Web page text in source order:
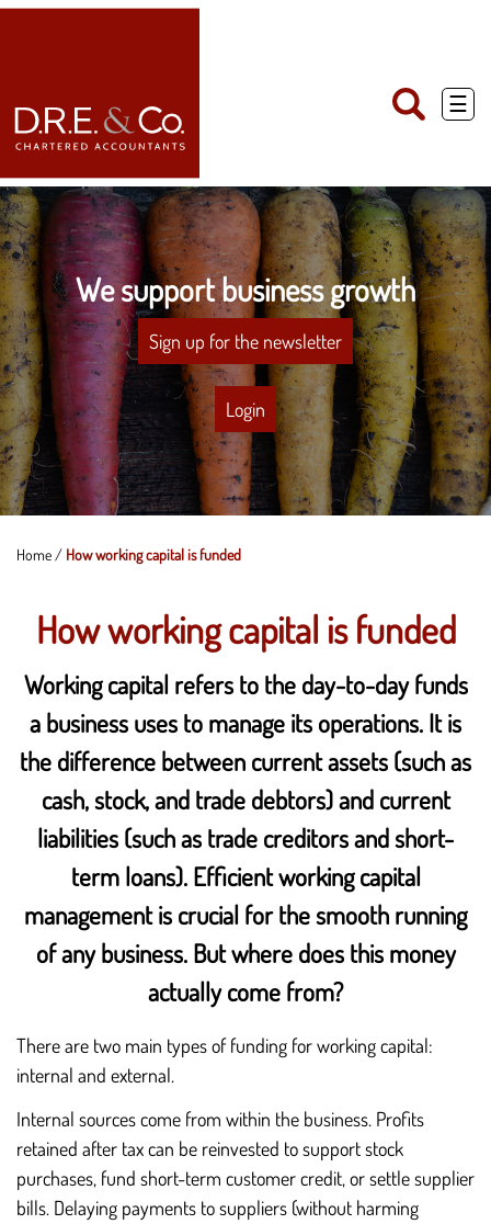
content
☰
We support business growth
Sign up for the newsletter
Login
Home / How working capital is funded
How working capital is funded
Working capital refers to the day-to-day funds
a business uses to manage its operations. It is
the difference between current assets (such as
cash, stock, and trade debtors) and current
liabilities (such as trade creditors and short-
term loans). Efficient working capital
management is crucial for the smooth running
of any business. But where does this money
actually come from?
There are two main types of funding for working capital:
internal and external.
Internal sources come from within the business. Profits
retained after tax can be reinvested to support stock
purchases, fund short-term customer credit, or settle supplier
bills. Delaying payments to suppliers (without harming